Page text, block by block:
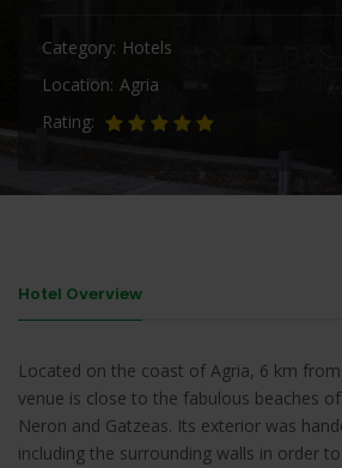
Category Hotels
Location Agria
Rating
Hotel Overview
Located on the coast of Agria, 6 km
venue is close to the fabulous beaches
Neron and Gatzeas. Its exterior was
including the surrounding walls in order